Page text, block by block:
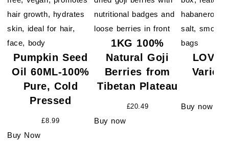
Pumpkin Seed
Oil 60ML-100%
Pure, Cold
Pressed
£8.99
Buy Now
1KG 100%
Natural Goji
Berries from
Tibetan Plateau
£20.49
Buy now
LOVE
Buy now